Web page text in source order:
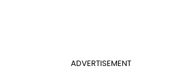
ADVERTISEMENT